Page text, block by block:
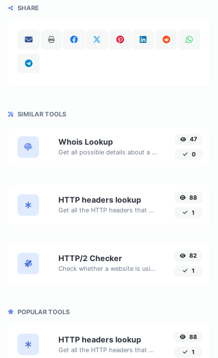
SHARE
SIMILAR TOOLS
Whois Lookup
Get all possible details about a domain name.
47
0
HTTP headers lookup
Get all the HTTP headers that an URL returns for a typical GET request.
88
1
HTTP/2 Checker
Check whether a website is using the new HTTP/2 protocol or not.
82
1
POPULAR TOOLS
HTTP headers lookup
Get all the HTTP headers that an URL returns for a typical GET request.
88
1